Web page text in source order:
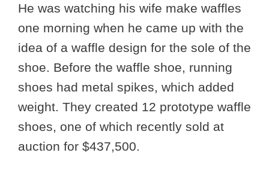
He was watching his wife make waffles
one morning when he came up with the
idea of a waffle design for the sole of the
shoe. Before the waffle shoe, running
shoes had metal spikes, which added
weight. They created 12 prototype waffle
shoes, one of which recently sold at
auction for $437,500.